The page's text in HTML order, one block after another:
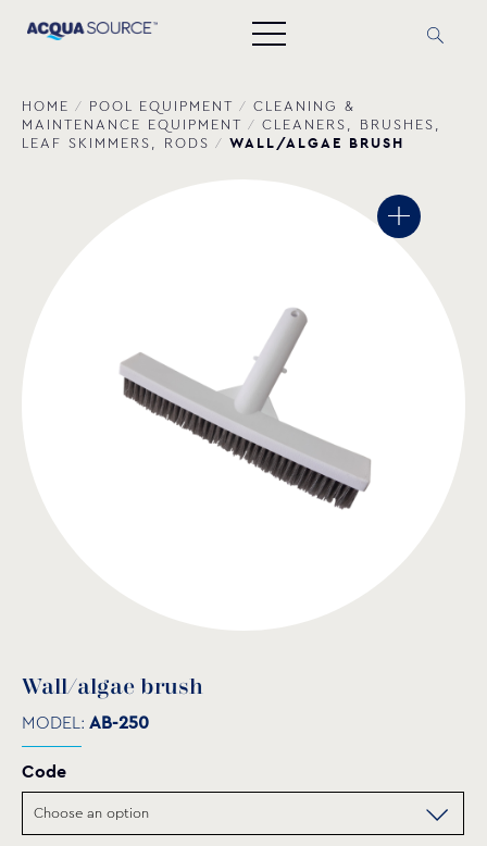
HOME / POOL EQUIPMENT / CLEANING &
MAINTENANCE EQUIPMENT / CLEANERS, BRUSHES,
LEAF SKIMMERS, RODS / WALL/ALGAE BRUSH
Wall/algae brush
MODEL: AB-250
Code